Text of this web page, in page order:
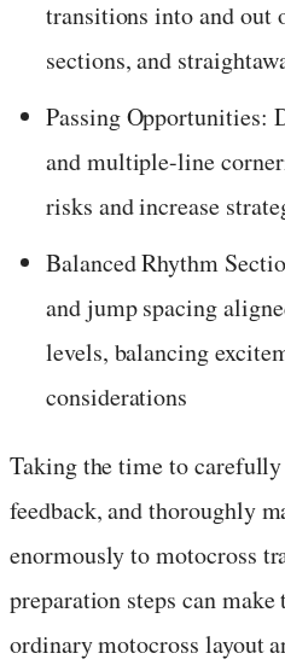
transitions into and out
sections, and
Passing Opportunities:
and multiple-line
risks and increase
Balanced Rhythm
and jump spacing
levels, balancing
considerations
Taking the time to
feedback, and thoroughly
enormously to motocross
preparation steps can
ordinary motocross layout